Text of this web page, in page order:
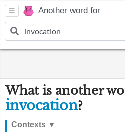
Another word for
What is another
invocation?
Contexts ▼